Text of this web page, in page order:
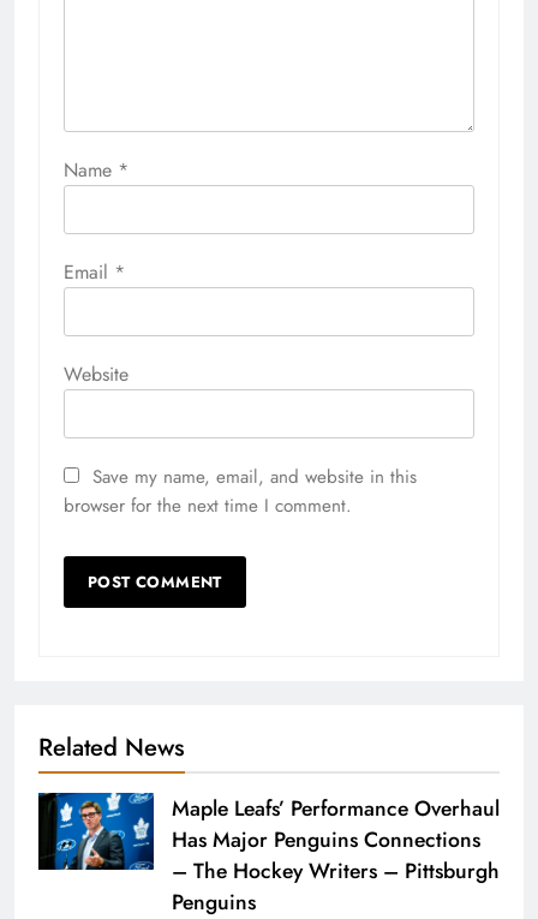
Name *
Email *
Website
Save my name, email, and website in this
browser for the next time I comment.
Related News
Maple Leafs’ Performance Overhaul
Has Major Penguins Connections
– The Hockey Writers – Pittsburgh
Penguins